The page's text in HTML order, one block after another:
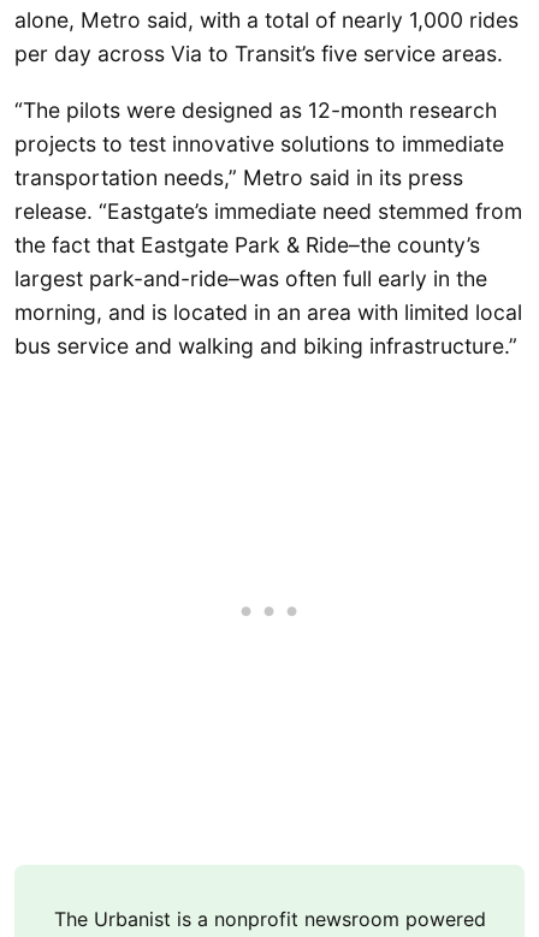
alone, Metro said, with a total of nearly 1,000 rides
per day across Via to Transit’s five service areas.
“The pilots were designed as 12-month research
projects to test innovative solutions to immediate
transportation needs,” Metro said in its press
release. “Eastgate’s immediate need stemmed from
the fact that Eastgate Park & Ride–the county’s
largest park-and-ride–was often full early in the
morning, and is located in an area with limited local
bus service and walking and biking infrastructure.”
The Urbanist is a nonprofit newsroom powered